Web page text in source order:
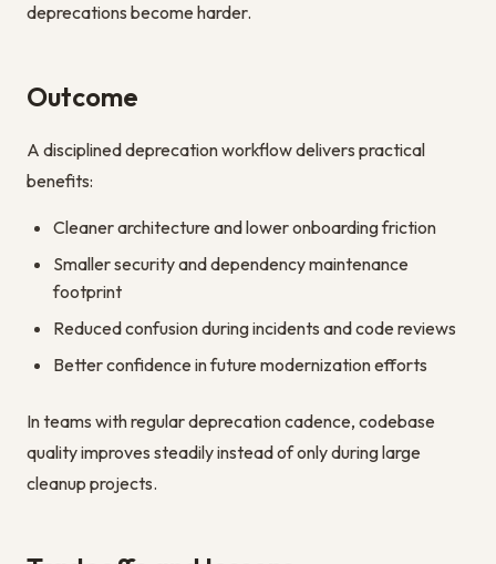
deprecations become harder.
Outcome
A disciplined deprecation workflow delivers practical
benefits:
Cleaner architecture and lower onboarding friction
Smaller security and dependency maintenance
footprint
Reduced confusion during incidents and code reviews
Better confidence in future modernization efforts
In teams with regular deprecation cadence, codebase
quality improves steadily instead of only during large
cleanup projects.